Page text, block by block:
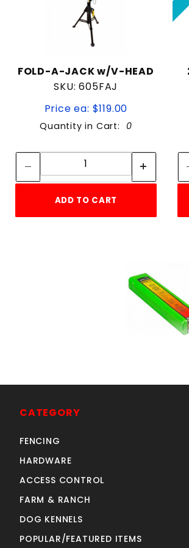
FOLD-A-JACK w/V-HEAD
SKU: 605FAJ
Price ea: $119.00
Quantity in Cart: 0
Quantity:
ADD TO CART
CATEGORY
FENCING
HARDWARE
ACCESS CONTROL
FARM & RANCH
DOG KENNELS
POPULAR/FEATURED ITEMS